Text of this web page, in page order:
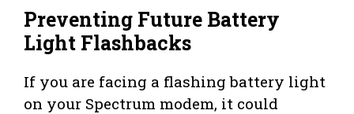
Preventing Future Battery
Light Flashbacks
If you are facing a flashing battery light
on your Spectrum modem, it could